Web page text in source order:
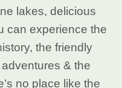
lakes, delicious
can experience the
the friendly
& the
no place like the